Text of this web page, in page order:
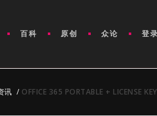
百科 原创 众论 登录
讯 / OFFICE 365 PORTABLE + LICENSE